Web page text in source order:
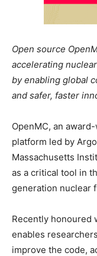
Open source
accelerating
by enabling global
and safer, faster
OpenMC, an
platform led by
Massachusetts
as a critical tool in
generation nuclear
Recently honoured
enables
improve the code,